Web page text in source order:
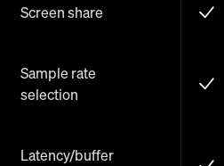
Screen share
Sample rate
selection
Latency/buffer